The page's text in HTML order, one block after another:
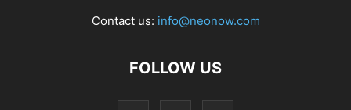
Contact us: info@neonow.com
FOLLOW US